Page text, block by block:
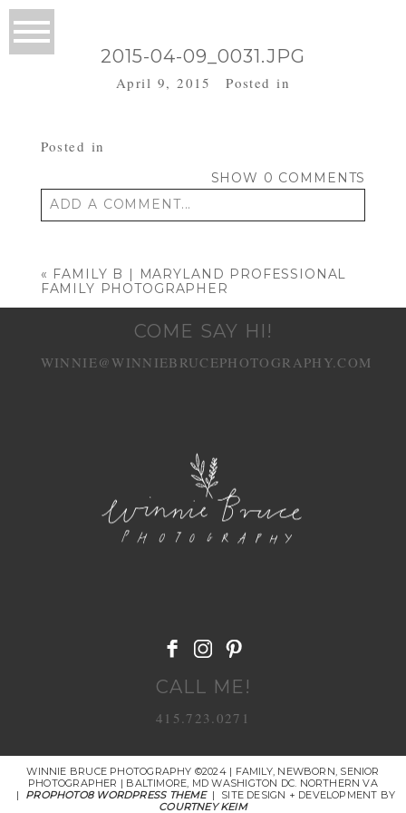
2015-04-09_0031.JPG
April 9, 2015 Posted in
Posted in
SHOW 0 COMMENTS
ADD A COMMENT...
« FAMILY B | MARYLAND PROFESSIONAL
FAMILY PHOTOGRAPHER
COME SAY HI!
WINNIE@WINNIEBRUCEPHOTOGRAPHY.COM
CALL ME!
415.723.0271
WINNIE BRUCE PHOTOGRAPHY ©2024 | FAMILY, NEWBORN, SENIOR
PHOTOGRAPHER | BALTIMORE, MD WASHIGTON DC. NORTHERN VA
|
PROPHOTO8 WORDPRESS THEME |
SITE DESIGN + DEVELOPMENT BY
COURTNEY KEIM